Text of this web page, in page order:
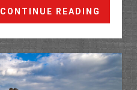
CONTINUE READING
Peak
in
the
Little
Book